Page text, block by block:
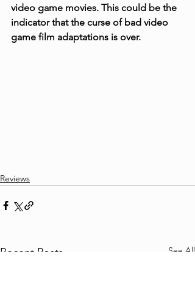
video game movies. This could be the
indicator that the curse of bad video
game film adaptations is over.
Reviews
Recent Posts See All